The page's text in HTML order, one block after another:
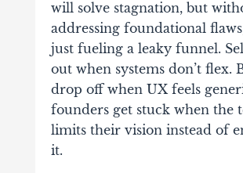
will solve stagnation, but
addressing foundational
just fueling a leaky funnel.
out when systems don’t flex.
drop off when UX feels
founders get stuck when the
limits their vision instead of
it.